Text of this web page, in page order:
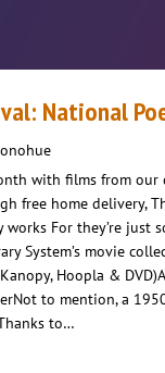
National
with films from
free home delivery,
works For they’re just
System’s movie
Hoopla &
to mention, a
to…